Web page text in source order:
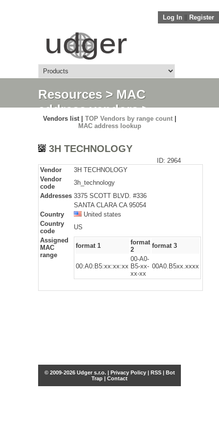
Log In Register
Resources> MAC
address vendors>
Detail
Vendors list | TOP Vendors by range count|
MAC address lookup
3H TECHNOLOGY
ID: 2964
Vendor
3H TECHNOLOGY
Vendor
code
3h_technology
Addresses 3375 SCOTT BLVD. #336
SANTA CLARA CA 95054
Country
United states
Country
code
US
Assigned
MAC
range
format 1
format
2
format 3
00:A0:B5:xx:xx:xx
00-A0-
B5-xx-
xx-xx
00A0.B5xx.xxxx
© 2009-2026 Udger s.r.o. | Privacy Policy| RSS| Bot
Trap | Contact